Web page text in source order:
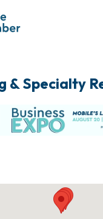
& Specialty